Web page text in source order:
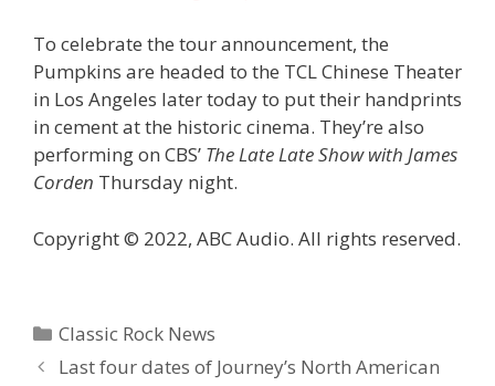
To celebrate the tour announcement, the
Pumpkins are headed to the TCL Chinese Theater
in Los Angeles later today to put their handprints
in cement at the historic cinema. They’re also
performing on CBS’ The Late Late Show with James
Corden Thursday night.
Copyright © 2022, ABC Audio. All rights reserved.
Categories
Classic Rock News
Last four dates of Journey’s North American